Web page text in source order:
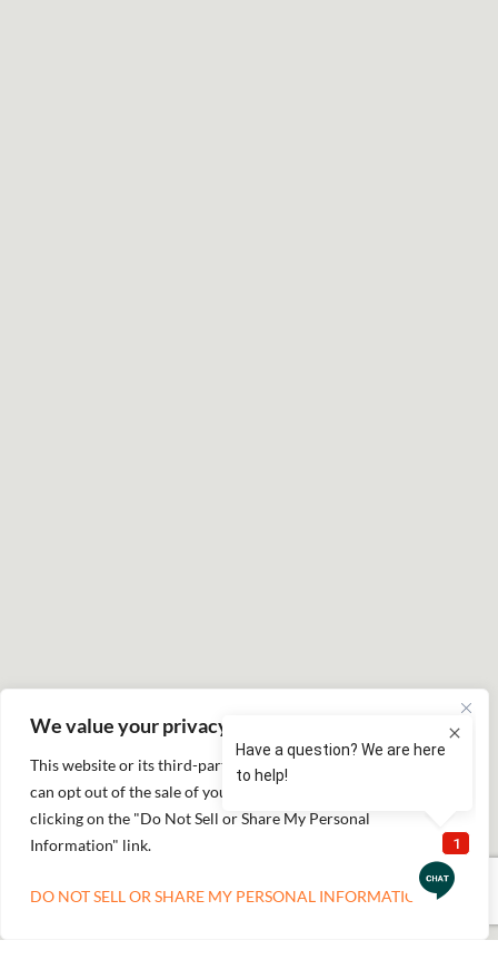
We value your privacy
This website or its third-party tools process personal data. You
can opt out of the sale of your personal information by
clicking on the "Do Not Sell or Share My Personal
Information" link.
DO NOT SELL OR SHARE MY PERSONAL INFORMATION